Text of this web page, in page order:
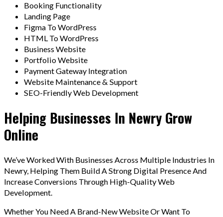
Booking Functionality
Landing Page
Figma To WordPress
HTML To WordPress
Business Website
Portfolio Website
Payment Gateway Integration
Website Maintenance & Support
SEO-Friendly Web Development
Helping Businesses In Newry Grow
Online
We’ve Worked With Businesses Across Multiple Industries In
Newry, Helping Them Build A Strong Digital Presence And
Increase Conversions Through High-Quality Web
Development.
Whether You Need A Brand-New Website Or Want To